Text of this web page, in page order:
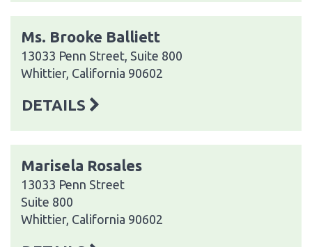
Ms. Brooke Balliett
13033 Penn Street, Suite 800
Whittier, California 90602
DETAILS
Marisela Rosales
13033 Penn Street
Suite 800
Whittier, California 90602